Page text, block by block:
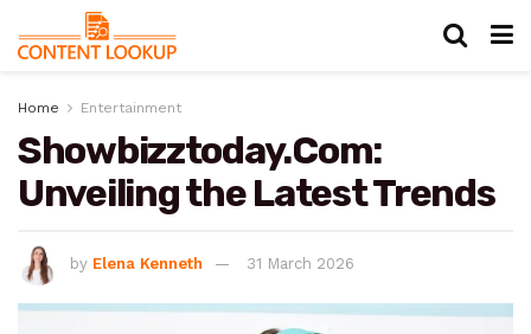
Home Entertainment
Showbizztoday.Com:
Unveiling the Latest Trends
by Elena Kenneth 31 March 2026